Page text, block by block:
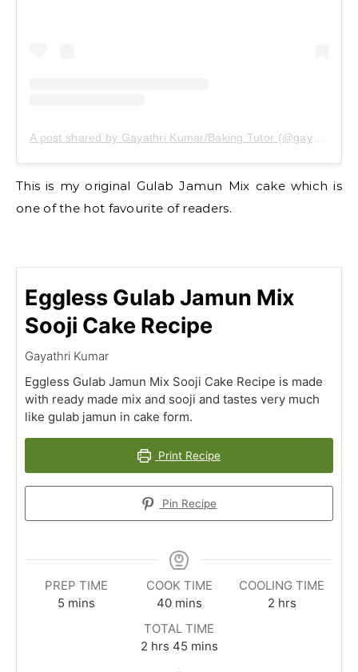
A post shared by Gayathri Kumar/Baking Tutor (@gayathrikumar_gcs)
This is my original Gulab Jamun Mix cake which is
one of the hot favourite of readers.
Eggless Gulab Jamun Mix
Sooji Cake Recipe
Gayathri Kumar
Eggless Gulab Jamun Mix Sooji Cake Recipe is made
with ready made mix and sooji and tastes very much
like gulab jamun in cake form.
Print Recipe
Pin Recipe
PREP TIME
5minutes
mins
COOK TIME
40minutes
mins
COOLING TIME
2hours
hrs
TOTAL TIME
2hours
hrs 45minutes
mins